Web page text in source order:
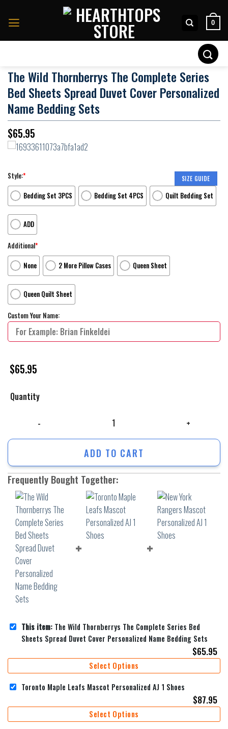
0
The Wild Thornberrys The Complete Series
Bed Sheets Spread Duvet Cover Personalized
Name Bedding Sets
$65.95
SIZE GUIDE
Style:*
Bedding Set 3PCS
Bedding Set 4PCS Quilt Bedding Set
ADD
Additional*
None
2 More Pillow Cases Queen Sheet
Queen Quilt Sheet
Custom Your Name:
$65.95
Quantity
ADD TO CART
Frequently Bought Together:
This item: The Wild Thornberrys The Complete Series Bed
Sheets Spread Duvet Cover Personalized Name Bedding Sets
$65.95
Select Options
Toronto Maple Leafs Mascot Personalized AJ 1 Shoes
$87.95
Select Options